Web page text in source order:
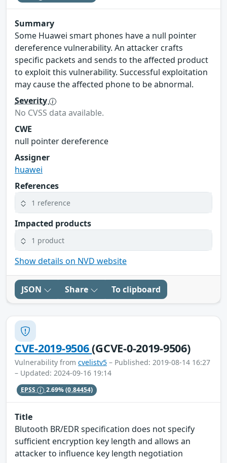
Summary
Some Huawei smart phones have a null pointer
dereference vulnerability. An attacker crafts
specific packets and sends to the affected product
to exploit this vulnerability. Successful exploitation
may cause the affected phone to be abnormal.
Severity
No CVSS data available.
CWE
null pointer dereference
Assigner
huawei
References
1 reference
Impacted products
1 product
Show details on NVD website
JSON Share To clipboard
CVE-2019-9506(GCVE-0-2019-9506)
Vulnerability from cvelistv5 – Published: 2019-08-14 16:27
– Updated: 2024-09-16 19:14
EPSS 2.69%(0.84454)
Title
Blutooth BR/EDR specification does not specify
sufficient encryption key length and allows an
attacker to influence key length negotiation